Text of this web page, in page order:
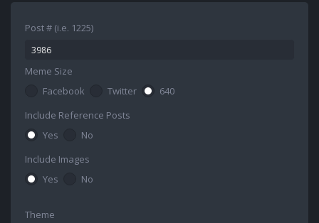
Post # (i.e. 1225)
Meme Size
Facebook
Twitter
640
Include Reference Posts
Yes
No
Include Images
Yes
No
Theme